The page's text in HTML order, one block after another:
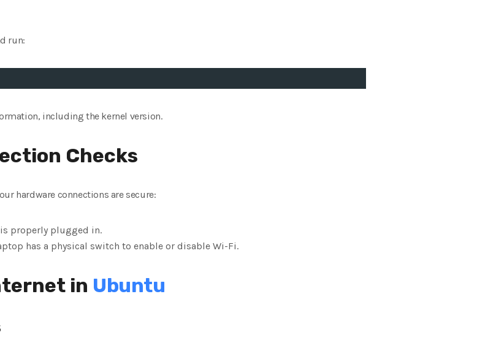
run:
including the kernel version.
Checks
hardware connections are secure:
properly plugged in.
has a physical switch to enable or disable Wi-Fi.
in Ubuntu